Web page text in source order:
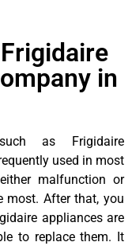
in
as Frigidaire
used in most
malfunction or
most. After that, you
appliances are
to replace them. It